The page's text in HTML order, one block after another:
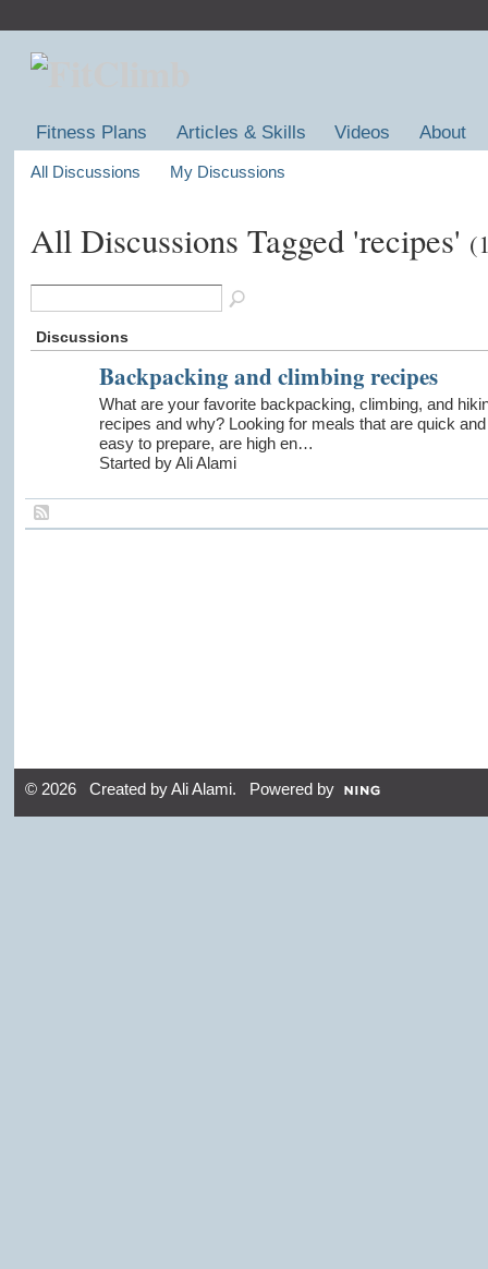
Fitness Plans Articles & Skills Videos About
All Discussions My Discussions
All Discussions Tagged 'recipes'
Discussions
Backpacking and climbing recipes
What are your favorite backpacking, climbing, and
recipes and why? Looking for meals that are quick and
easy to prepare, are high en…
Started by Ali Alami
© 2026 Created byAli Alami. Powered by